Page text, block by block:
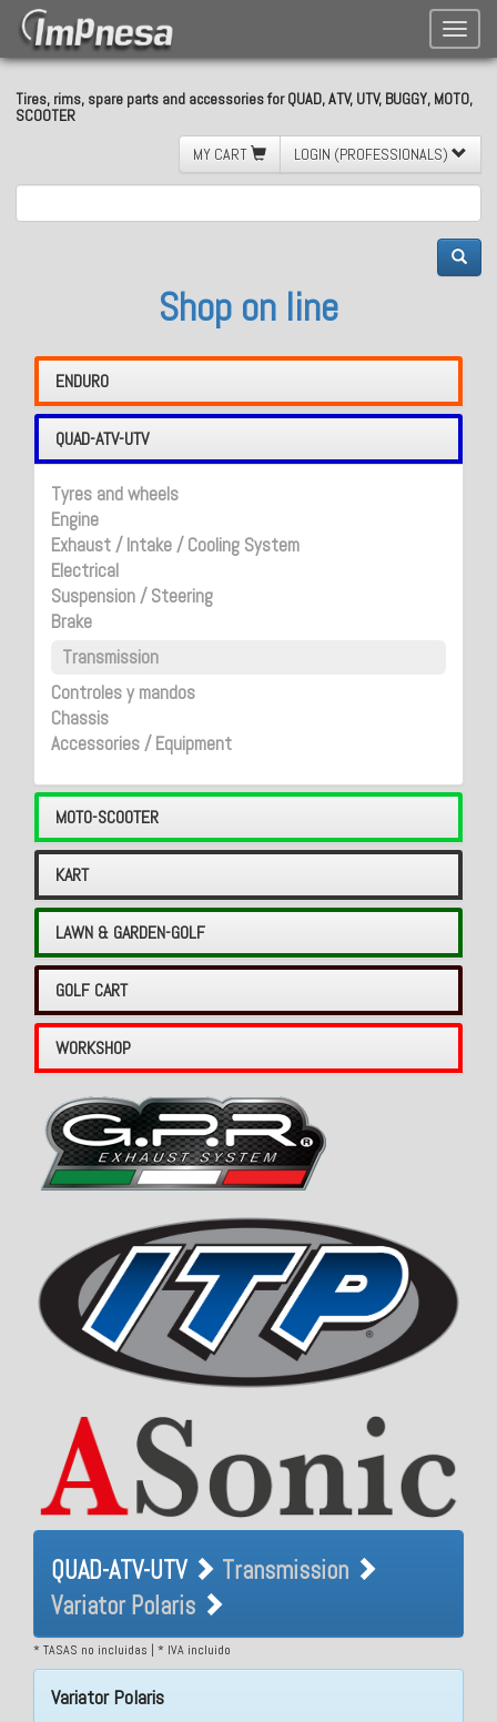
Toggle
Tires, rims, spare parts and accessories for QUAD, ATV, UTV, BUGGY, MOTO,
SCOOTER
MY CART
LOGIN (PROFESSIONALS)
Shop on line
ENDURO
QUAD-ATV-UTV
Tyres and wheels
Engine
Exhaust / Intake / Cooling System
Electrical
Suspension / Steering
Brake
Transmission
Controles y mandos
Chassis
Accessories / Equipment
MOTO-SCOOTER
KART
LAWN & GARDEN-GOLF
GOLF CART
WORKSHOP
QUAD-ATV-UTV Transmission
Variator Polaris
QUAD-ATV-UTV
Transmission
Variator Polaris
* TASAS no incluidas | * IVA incluido
Variator Polaris